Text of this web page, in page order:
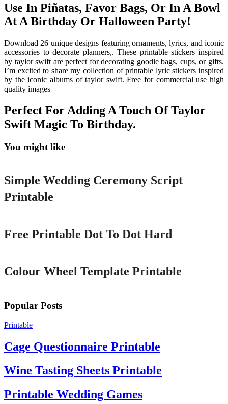
Use In Piñatas, Favor Bags, Or In A Bowl
At A Birthday Or Halloween Party!
Download 26 unique designs featuring ornaments, lyrics, and iconic
accessories to decorate planners,. These printable stickers inspired
by taylor swift are perfect for decorating goodie bags, cups, or gifts.
I’m excited to share my collection of printable lyric stickers inspired
by the iconic albums of taylor swift. Free for commercial use high
quality images
Perfect For Adding A Touch Of Taylor
Swift Magic To Birthday.
You might like
Printable
Simple Wedding Ceremony Script
Printable
Free Printable Dot To Dot Hard
Colour Wheel Template Printable
Popular Posts
Printable
Cage Questionnaire Printable
Wine Tasting Sheets Printable
Printable Wedding Games